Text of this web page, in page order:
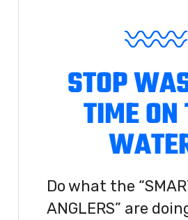
STOP
TIME ON
Do what the
ANGLERS” are